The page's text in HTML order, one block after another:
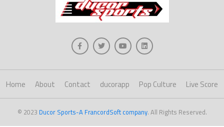
Home About Contact ducorapp Pop Culture Live Score
© 2023 Ducor Sports-A FrancordSoft company. All Rights Reserved.